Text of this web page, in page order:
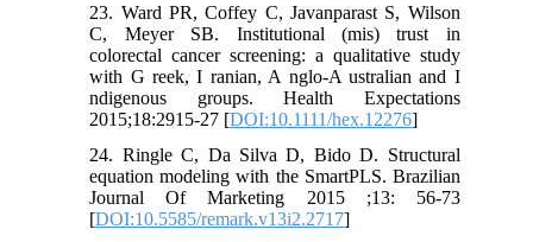
23. Ward PR, Coffey C, Javanparast S, Wilson
C, Meyer SB. Institutional (mis) trust in
colorectal cancer screening: a qualitative study
with G reek, I ranian, A nglo‐A ustralian and I
ndigenous groups. Health Expectations
2015;18:2915-27 [DOI:10.1111/hex.12276]
24. Ringle C, Da Silva D, Bido D. Structural
equation modeling with the SmartPLS. Brazilian
Journal Of Marketing 2015 ;13: 56-73
[DOI:10.5585/remark.v13i2.2717]